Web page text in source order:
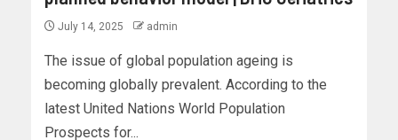
July 14, 2025 admin
The issue of global population ageing is
becoming globally prevalent. According to the
latest United Nations World Population
Prospects for...